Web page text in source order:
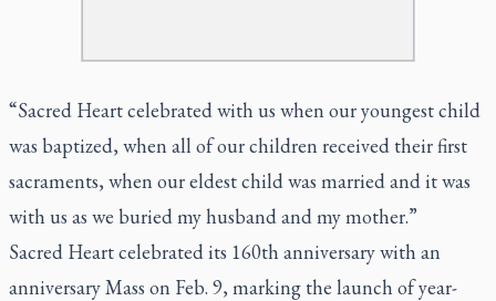
“Sacred Heart celebrated with us when our youngest child
was baptized, when all of our children received their first
sacraments, when our eldest child was married and it was
with us as we buried my husband and my mother.”
Sacred Heart celebrated its 160th anniversary with an
anniversary Mass on Feb. 9, marking the launch of year-